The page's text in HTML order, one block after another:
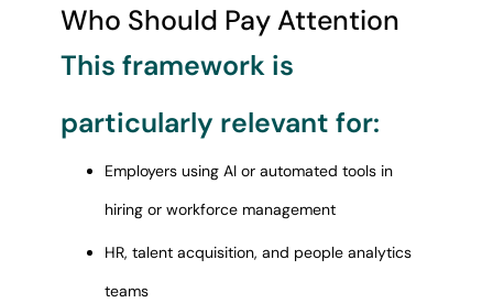
Who Should Pay Attention
This framework is
particularly relevant for:
Employers using AI or automated tools in
hiring or workforce management
HR, talent acquisition, and people analytics
teams